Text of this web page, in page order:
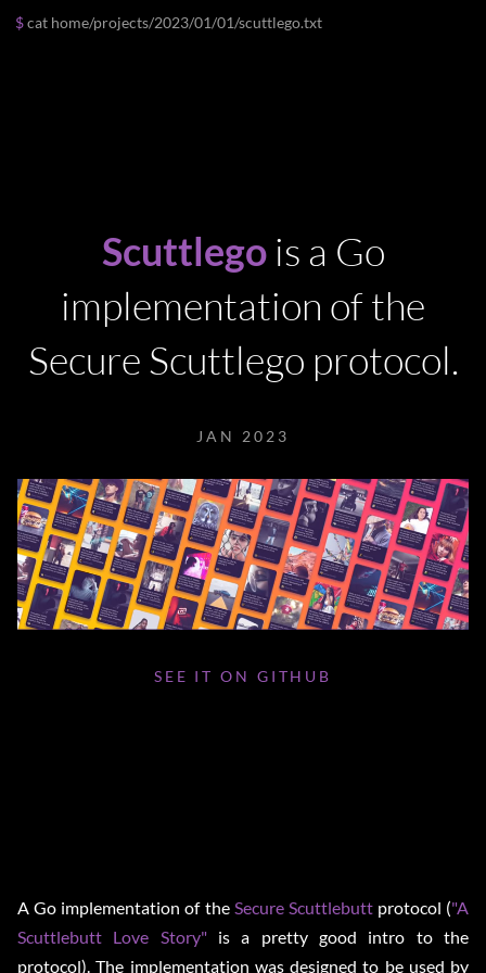
cat home/projects/2023/01/01/scuttlego.txt
Scuttlegois a Go
implementation of the
Secure Scuttlego protocol.
JAN 2023
SEE IT ON GITHUB
A Go implementation of the Secure Scuttlebuttprotocol ("A
Scuttlebutt Love Story" is a pretty good intro to the
protocol). The implementation was designed to be used by